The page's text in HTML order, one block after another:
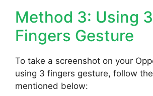
Method 3: Using 3
Fingers Gesture
To take a screenshot on your
using 3 fingers gesture, follow
mentioned below: